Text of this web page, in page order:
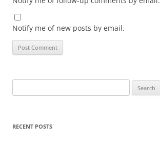
Notify me of new posts by email.
for:
RECENT POSTS